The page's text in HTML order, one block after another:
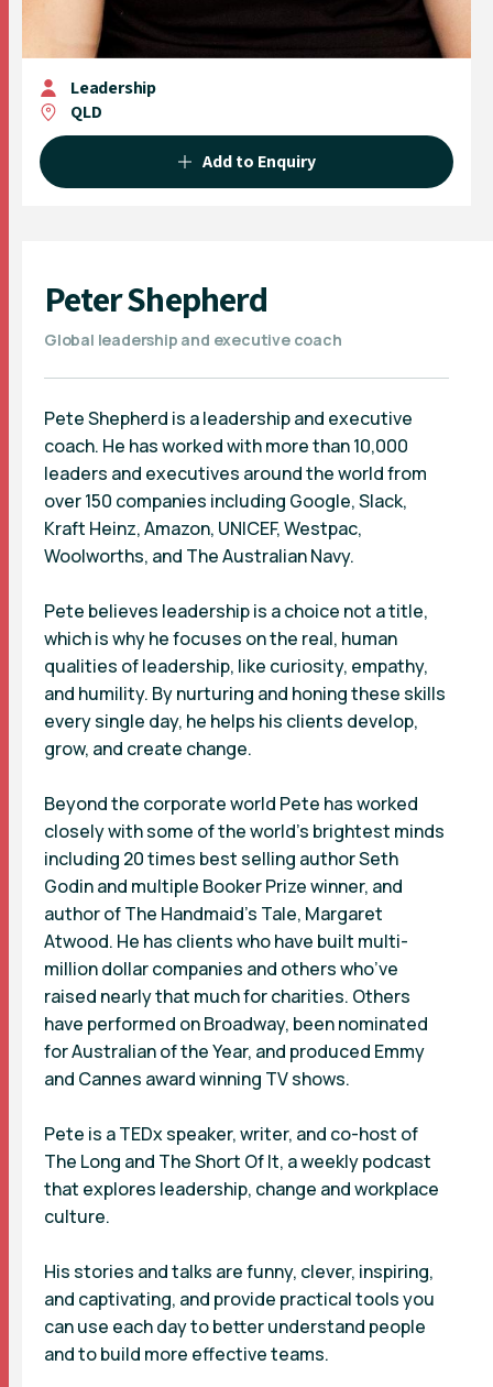
Leadership
QLD
Add to Enquiry
Peter Shepherd
Global leadership and executive coach
Pete Shepherd is a leadership and executive
coach. He has worked with more than 10,000
leaders and executives around the world from
over 150 companies including Google, Slack,
Kraft Heinz, Amazon, UNICEF, Westpac,
Woolworths, and The Australian Navy.
Pete believes leadership is a choice not a title,
which is why he focuses on the real, human
qualities of leadership, like curiosity, empathy,
and humility. By nurturing and honing these skills
every single day, he helps his clients develop,
grow, and create change.
Beyond the corporate world Pete has worked
closely with some of the world’s brightest minds
including 20 times best selling author Seth
Godin and multiple Booker Prize winner, and
author of The Handmaid's Tale, Margaret
Atwood. He has clients who have built multi-
million dollar companies and others who’ve
raised nearly that much for charities. Others
have performed on Broadway, been nominated
for Australian of the Year, and produced Emmy
and Cannes award winning TV shows.
Pete is a TEDx speaker, writer, and co-host of
The Long and The Short Of It, a weekly podcast
that explores leadership, change and workplace
culture.
His stories and talks are funny, clever, inspiring,
and captivating, and provide practical tools you
can use each day to better understand people
and to build more effective teams.